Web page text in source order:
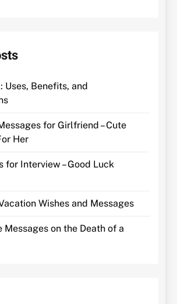
Uses, Benefits, and
for Girlfriend – Cute
Her
for Interview – Good Luck
Wishes and Messages
Messages on the Death of a